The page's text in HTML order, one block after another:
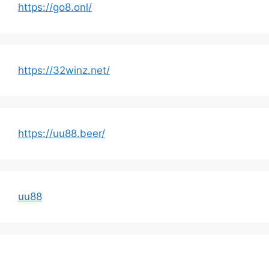
https://go8.onl/
https://32winz.net/
https://uu88.beer/
uu88